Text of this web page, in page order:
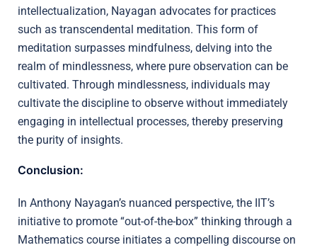
intellectualization, Nayagan advocates for practices
such as transcendental meditation. This form of
meditation surpasses mindfulness, delving into the
realm of mindlessness, where pure observation can be
cultivated. Through mindlessness, individuals may
cultivate the discipline to observe without immediately
engaging in intellectual processes, thereby preserving
the purity of insights.
Conclusion:
In Anthony Nayagan’s nuanced perspective, the IIT’s
initiative to promote “out-of-the-box” thinking through a
Mathematics course initiates a compelling discourse on